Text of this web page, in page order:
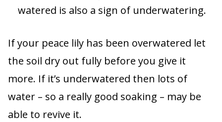
watered is also a sign of underwatering.
If your peace lily has been overwatered let
the soil dry out fully before you give it
more. If it’s underwatered then lots of
water – so a really good soaking – may be
able to revive it.